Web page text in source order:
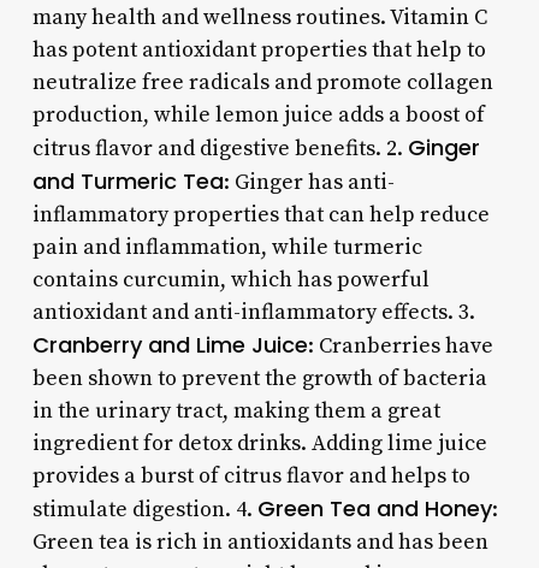
many health and wellness routines. Vitamin C
has potent antioxidant properties that help to
neutralize free radicals and promote collagen
production, while lemon juice adds a boost of
citrus flavor and digestive benefits. 2. Ginger
and Turmeric Tea: Ginger has anti-
inflammatory properties that can help reduce
pain and inflammation, while turmeric
contains curcumin, which has powerful
antioxidant and anti-inflammatory effects. 3.
Cranberry and Lime Juice: Cranberries have
been shown to prevent the growth of bacteria
in the urinary tract, making them a great
ingredient for detox drinks. Adding lime juice
provides a burst of citrus flavor and helps to
stimulate digestion. 4. Green Tea and Honey:
Green tea is rich in antioxidants and has been